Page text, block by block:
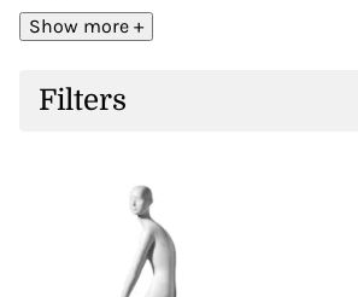
Show more +
Filters